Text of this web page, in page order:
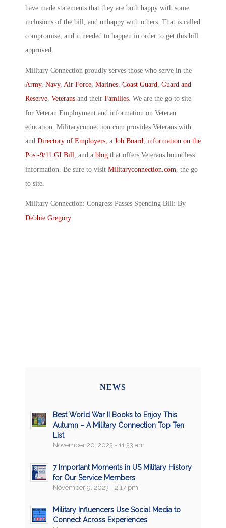
have made statements that they are both happy with some
inclusions of the bill, and unhappy with others. That is called
compromise, and it needed to happen in order to get this bill
approved.
Military Connection proudly serves those who serve in the
Army, Navy, Air Force Marines Coast Guard
Guard and
Reserve Veterans and their Families . We are the go to site
for Veteran Employment and information on Veteran
education. Militaryconnection.com provides Veterans with
and Directory of Employers , a Job Board
information on the
Post-9/11 GI Bill
, and a blog that offers Veterans boundless
information. Be sure to visit Militaryconnection.com , the go
to site.
Military Connection: Congress Passes Spending Bill: By
Debbie Gregory
NEWS
Best World War II Books to Enjoy This
Autumn – A Military Connection Top Ten
List
November 20, 2023 - 11:33 am
7 Important Moments in US Military History
for Our Service Members
November 9, 2023 - 2:17 pm
Military Influencers Use Social Media to
Connect Across Experiences